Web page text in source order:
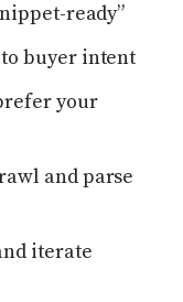
ready”
buyer intent
your
and parse
iterate